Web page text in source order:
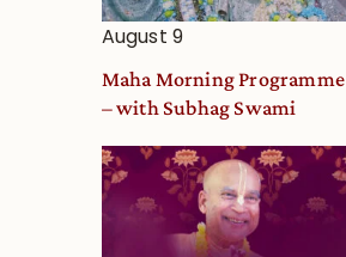
August 9
Maha Morning Programme
– with Subhag Swami